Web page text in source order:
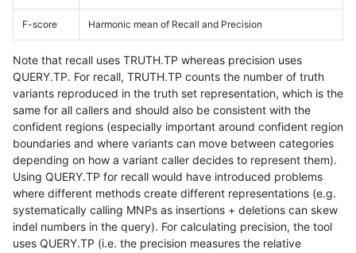
F-score Harmonic mean of Recall and Precision
Note that recall uses TRUTH.TP whereas precision uses
QUERY.TP. For recall, TRUTH.TP counts the number of truth
variants reproduced in the truth set representation, which is the
same for all callers and should also be consistent with the
confident regions (especially important around confident region
boundaries and where variants can move between categories
depending on how a variant caller decides to represent them).
Using QUERY.TP for recall would have introduced problems
where different methods create different representations (e.g.
systematically calling MNPs as insertions + deletions can skew
indel numbers in the query). For calculating precision, the tool
uses QUERY.TP (i.e. the precision measures the relative